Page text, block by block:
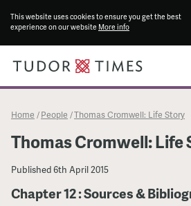
This website uses cookies to ensure you get the best
experience on our website More info
Home / People /Thomas Cromwell: Life Story
Thomas Cromwell: Life
Published6th April 2015
Chapter 12 : Sources &